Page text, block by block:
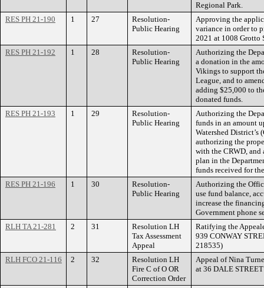
Regional Park.
RES PH 21-190
1 27
Resolution-
Public Hearing
Approving the
variance in order to
2021 at 1008 Grotto
RES PH 21-192
1 28
Resolution-
Public Hearing
Authorizing the
a donation in the
Vikings to support
League, and to
adding $25,000 to
donated funds.
RES PH 21-193
1 29
Resolution-
Public Hearing
Authorizing the
funds in an amount
Watershed District’s
authorizing the
with the CRWD,
plan in the
funds received for
RES PH 21-196
1 30
Resolution-
Public Hearing
Authorizing the
use fund balance,
increase the
Government phone
RLH TA 21-281
2 31
Resolution LH
Tax Assessment
Appeal
Ratifying the
939 CONWAY
218535)
RLH FCO 21-116
2 32
Resolution LH
Fire C of O OR
Correction Order
Appeal of Nina
at 36 DALE